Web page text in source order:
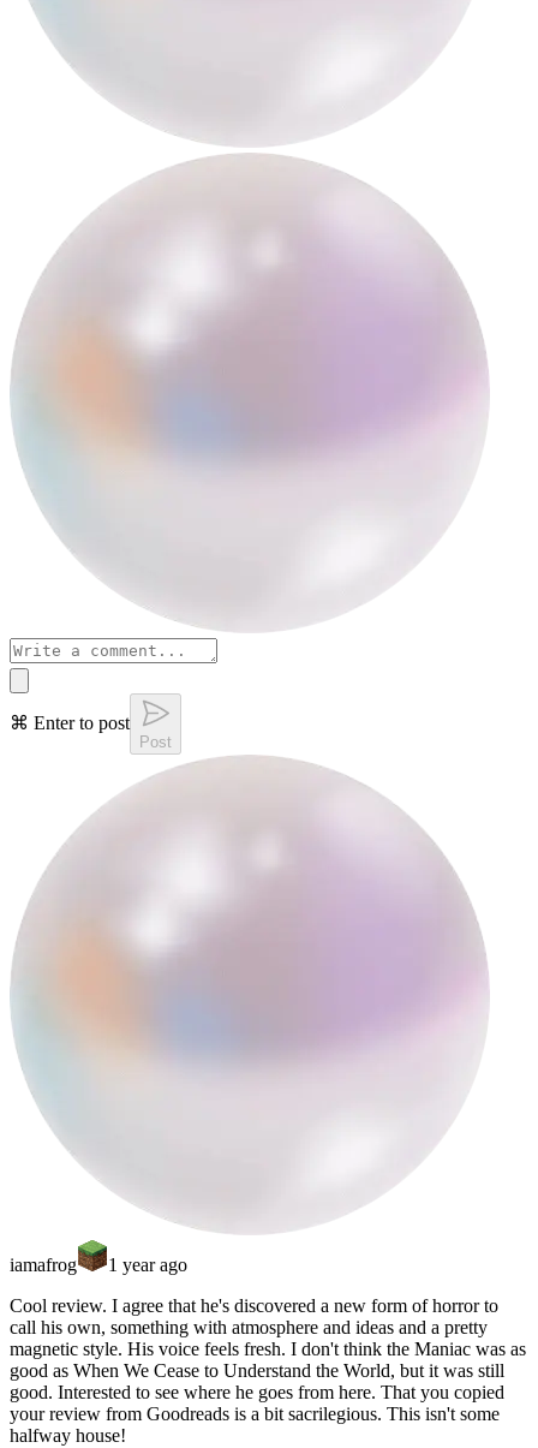
⌘ Enter to post
Post
iamafrog
1 year ago
Cool review. I agree that he's discovered a new form of horror to
call his own, something with atmosphere and ideas and a pretty
magnetic style. His voice feels fresh. I don't think the Maniac was as
good as When We Cease to Understand the World, but it was still
good. Interested to see where he goes from here. That you copied
your review from Goodreads is a bit sacrilegious. This isn't some
halfway house!